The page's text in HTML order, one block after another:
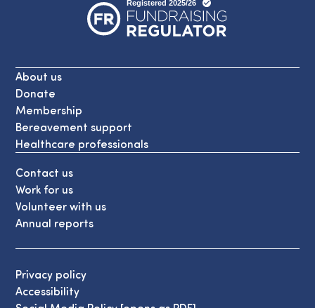
About us
Donate
Membership
Bereavement support
Healthcare professionals
Contact us
Work for us
Volunteer with us
Annual reports
Privacy policy
Accessibility